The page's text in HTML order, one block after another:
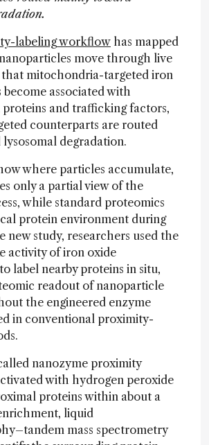
labeling workflow has mapped
move through live
that mitochondria-targeted iron
associated with
and trafficking factors,
counterparts are routed
degradation.
where particles accumulate,
only a partial view of the
while standard proteomics
protein environment during
new study, researchers used the
activity of iron oxide
label nearby proteins in situ,
readout of nanoparticle
the engineered enzyme
in conventional proximity-
nanozyme proximity
with hydrogen peroxide
proteins within about a
liquid
mass spectrometry